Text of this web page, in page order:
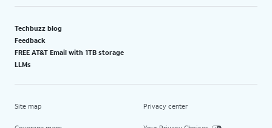
Techbuzz blog
Feedback
FREE AT&T Email with 1TB storage
LLMs
Site map Privacy center